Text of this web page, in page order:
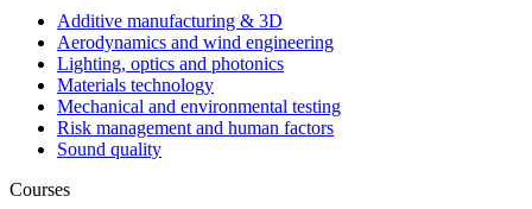
Additive manufacturing & 3D
Aerodynamics and wind engineering
Lighting, optics and photonics
Materials technology
Mechanical and environmental testing
Risk management and human factors
Sound quality
Courses